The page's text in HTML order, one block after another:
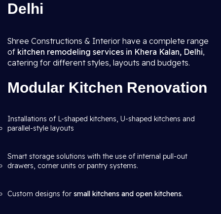
Delhi
Shree Constructions & Interior have a complete range
of kitchen remodeling services in Khera Kalan, Delhi,
catering for different styles, layouts and budgets.
Modular Kitchen Renovation
Installations of L-shaped kitchens, U-shaped kitchens and
parallel-style layouts
Smart storage solutions with the use of internal pull-out
drawers, corner units or pantry systems.
Custom designs for small kitchens and open kitchens.